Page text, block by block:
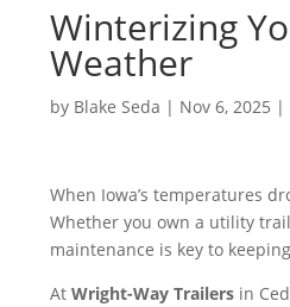
Winterizing
Weather
by Blake Seda | Nov 6, 2025 |
When Iowa’s temperatures
Whether you own a utility
maintenance is key to
AtWright-Way Trailers in